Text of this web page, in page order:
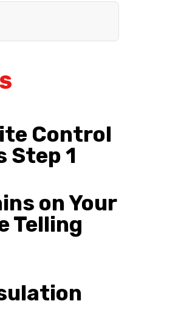
Control
Step 1
on Your
Telling